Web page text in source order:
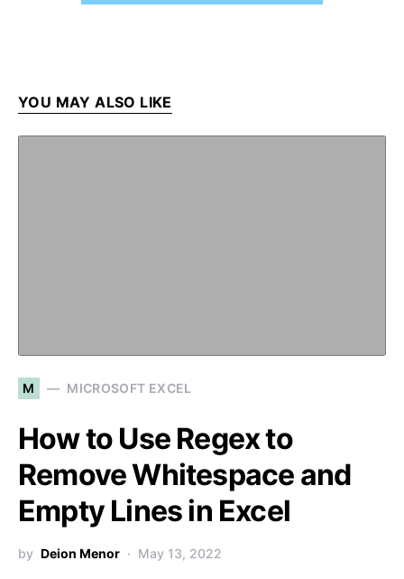
YOU MAY ALSO LIKE
M MICROSOFT EXCEL
How to Use Regex to
Remove Whitespace and
Empty Lines in Excel
by Deion Menor May 13, 2022